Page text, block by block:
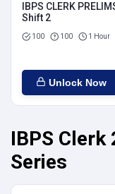
IBPS CLERK
Shift 2
100 100 1 Hour
Unlock Now
IBPS
Series